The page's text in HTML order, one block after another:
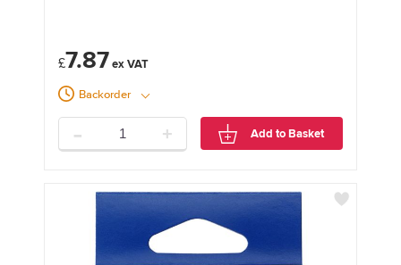
£7.87
Backorder
- + Add to Basket